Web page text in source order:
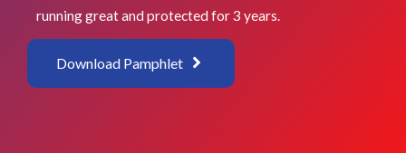
running great and protected for 3 years.
Download Pamphlet